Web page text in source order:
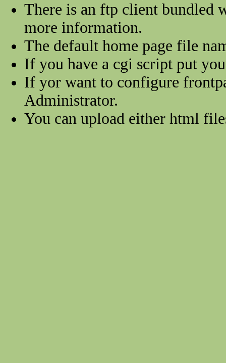
There is an ftp client
more information.
The default home page file
If you have a cgi script put
If yor want to configure
Administrator.
You can upload either html